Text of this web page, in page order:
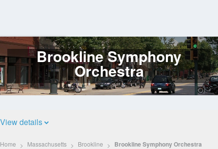
Log
In
Brookline Symphony
Orchestra
View details
Home Massachusetts Brookline Brookline Symphony Orchestra